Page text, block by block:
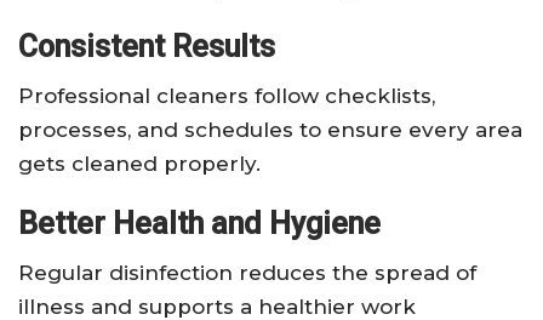
Consistent Results
Professional cleaners follow checklists,
processes, and schedules to ensure every area
gets cleaned properly.
Better Health and Hygiene
Regular disinfection reduces the spread of
illness and supports a healthier work